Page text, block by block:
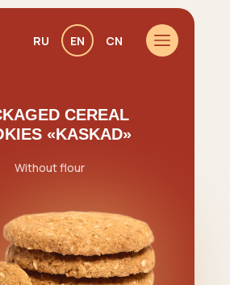
RU EN CN
CEREAL
«KASKAD»
Without flour